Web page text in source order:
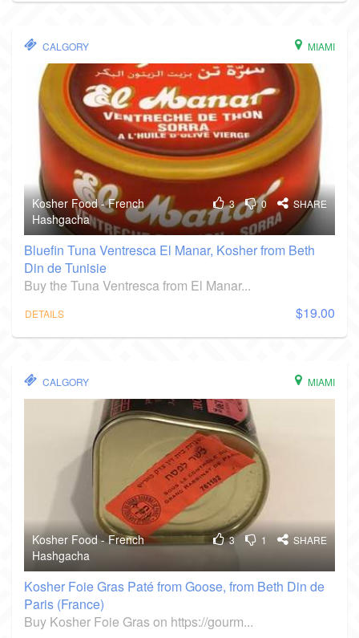
CALGORY MIAMI
Kosher Food - French
Hashgacha
3 0 SHARE
Bluefin Tuna Ventresca El Manar, Kosher from Beth
Din de Tunisie
Buy the Tuna Ventresca from El Manar...
DETAILS $19.00
CALGORY MIAMI
Kosher Food - French
Hashgacha
3 1 SHARE
Kosher Foie Gras Paté from Goose, from Beth Din de
Paris (France)
Buy Kosher Foie Gras on https://gourm...